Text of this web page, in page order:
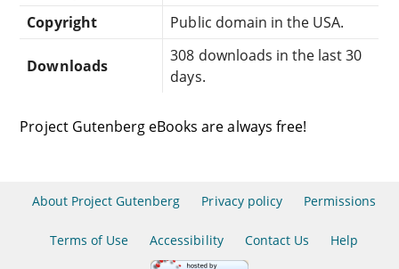
Copyright
Public domain in the USA.
Downloads
308 downloads in the last 30
days.
Project Gutenberg eBooks are always free!
About Project Gutenberg Privacy policy Permissions
Terms of Use Accessibility Contact Us Help